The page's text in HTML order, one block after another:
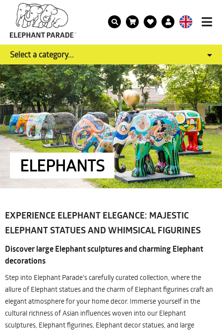
Select a category...
ELEPHANTS
EXPERIENCE ELEPHANT ELEGANCE: MAJESTIC
ELEPHANT STATUES AND WHIMSICAL FIGURINES
Discover large Elephant sculptures and charming Elephant
decorations
Step into Elephant Parade's carefully curated collection, where the
allure of Elephant statues and the charm of Elephant figurines craft an
elegant atmosphere for your home decor. Immerse yourself in the
cultural richness of Asian influences woven into our Elephant
sculptures, Elephant figurines, Elephant decor statues, and large